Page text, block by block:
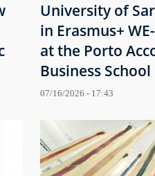
University of
in Erasmus+
at the Porto
Business School
07/16/2026 - 17:43